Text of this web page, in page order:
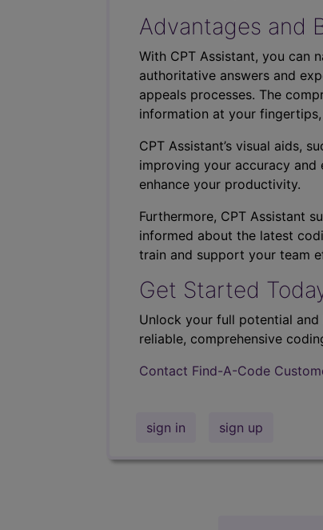
Advantages and
With CPT Assistant, you can
authoritative answers and
appeals processes. The
information at your
CPT Assistant’s visual aids,
improving your accuracy
enhance your productivity.
Furthermore, CPT Assistant
informed about the latest
train and support your team
Get Started
Unlock your full potential
reliable, comprehensive
Contact Find-A-Code
sign in sign up